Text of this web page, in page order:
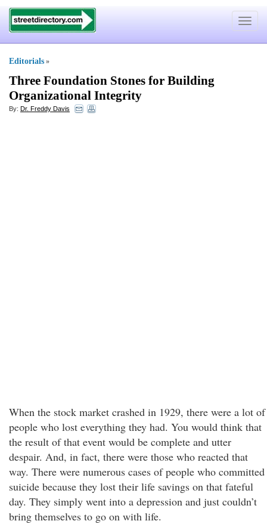
Toggle
Editorials »
Three Foundation Stones for Building
Organizational Integrity
By: Dr. Freddy Davis
When the stock market crashed in 1929, there were a lot of
people who lost everything they had. You would think that
the result of that event would be complete and utter
despair. And, in fact, there were those who reacted that
way. There were numerous cases of people who committed
suicide because they lost their life savings on that fateful
day. They simply went into a depression and just couldn’t
bring themselves to go on with life.